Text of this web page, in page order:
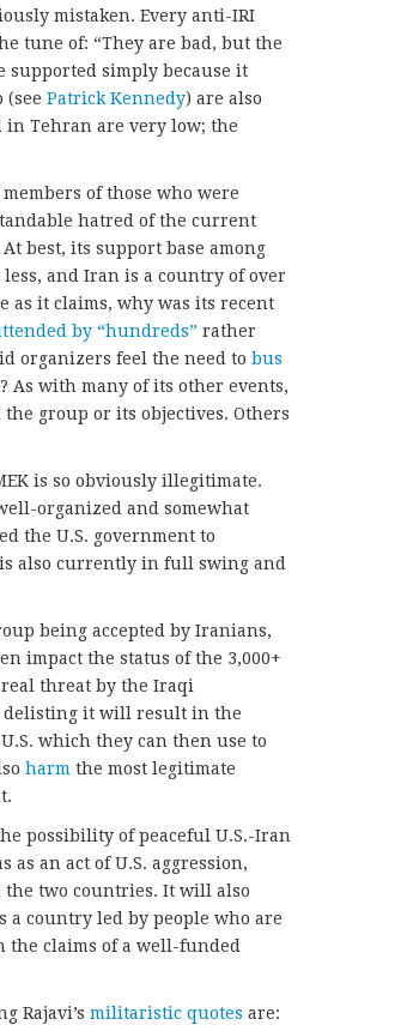
mistaken. Every anti-IRI
tune of: “They are bad, but the
supported simply because it
(see Patrick Kennedy) are also
in Tehran are very low; the
of those who were
hatred of the current
best, its support base among
and Iran is a country of over
as it claims, why was its recent
by “hundreds” rather
organizers feel the need to bus
As with many of its other events,
group or its objectives. Others
is so obviously illegitimate.
organized and somewhat
the U.S. government to
also currently in full swing and
being accepted by Iranians,
impact the status of the 3,000+
threat by the Iraqi
delisting it will result in the
which they can then use to
harm the most legitimate
possibility of peaceful U.S.-Iran
an act of U.S. aggression,
the two countries. It will also
a country led by people who are
claims of a well-funded
Rajavi’s militaristic quotes are: